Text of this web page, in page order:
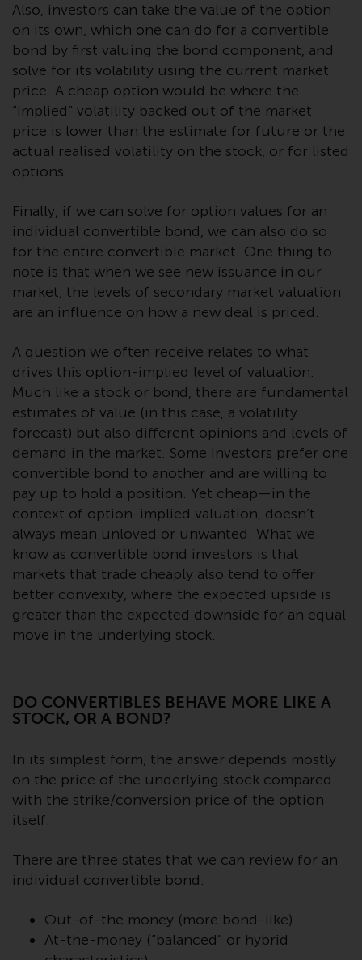
jurisdictions where and to those
persons whom the offering of
such products and services is
permissible.
Information for Investors in
Switzerland
This is an advertising document.
The information on the following
pages relates to foreign collective
investment schemes managed by
RWC Asset Management LLP or
one of its affiliates (the
“Redwheel-managed funds”).
funds referred to in this website
have not been approved by the
Swiss Financial Market
Supervisory Authority (“FINMA”)
and investors, therefore, do not
benefit from the full investor
protection under the Federal Act
on Collective Investment Schemes
of 23 June 2006 (“CISA”) or
supervision by the FINMA.
Redwheel-managed funds that
have not been approved by
FINMA may only be offered in
Switzerland to qualified investors
within the meaning of Article 10
CISA (“Qualified Investors”).
Redwheel-managed funds in
Switzerland is FIRST
LTD, Feldeggstrasse 12, CH-8008
Zurich. The paying agent of the
Redwheel-managed funds in
Switzerland is Helvetische Bank
Zurich. The prospectus or
equivalent document of the
Redwheel-managed funds, the
constitutional documents, the
annual reports and, where
produced by the respective
Also, investors can take the value of the option
on its own, which one can do for a convertible
bond by first valuing the bond component, and
solve for its volatility using the current market
price. A cheap option would be where the
“implied” volatility backed out of the market
price is lower than the estimate for future or the
actual realised volatility on the stock, or for listed
options.
Finally, if we can solve for option values for an
individual convertible bond, we can also do so
for the entire convertible market. One thing to
note is that when we see new issuance in our
market, the levels of secondary market valuation
are an influence on how a new deal is priced.
A question we often receive relates to what
drives this option-implied level of valuation.
Much like a stock or bond, there are fundamental
estimates of value (in this case, a volatility
forecast) but also different opinions and levels of
demand in the market. Some investors prefer one
convertible bond to another and are willing to
pay up to hold a position. Yet cheap—in the
context of option-implied valuation, doesn’t
always mean unloved or unwanted. What we
know as convertible bond investors is that
markets that trade cheaply also tend to offer
better convexity, where the expected upside is
greater than the expected downside for an equal
move in the underlying stock.
DO CONVERTIBLES BEHAVE MORE LIKE A
STOCK, OR A BOND?
In its simplest form, the answer depends mostly
on the price of the underlying stock compared
with the strike/conversion price of the option
itself.
There are three states that we can review for an
individual convertible bond:
Out-of-the money (more bond-like)
At-the-money (“balanced” or hybrid